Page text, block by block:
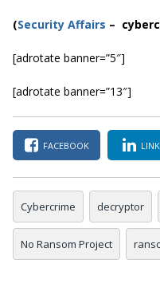
(Security Affairs –
[adrotate banner=”5″]
[adrotate banner=”13″]
FACEBOOK
Cybercrime decryptor
No Ransom Project